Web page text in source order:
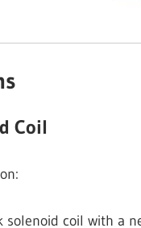
Coil
solenoid coil with a